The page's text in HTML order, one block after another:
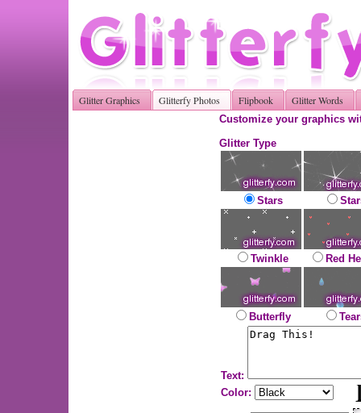
Glitter Graphics Glitterfy Photos Flipbook Glitter Words
Customize your graphics
Glitter Type
Stars
Twinkle Red
Butterfly
Text:
Color: